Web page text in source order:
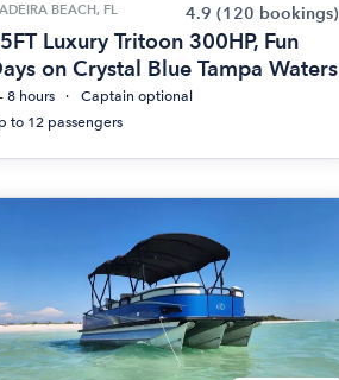
BEACH, FL 4.9 (120 bookings)
Luxury Tritoon 300HP, Fun
on Crystal Blue Tampa Waters
8 hours
Captain optional
to 12 passengers